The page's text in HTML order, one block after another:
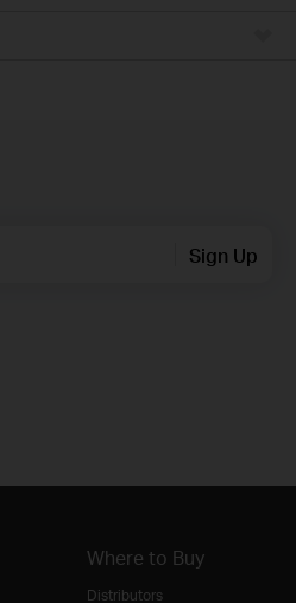
Sign Up
Where to Buy
Distributors